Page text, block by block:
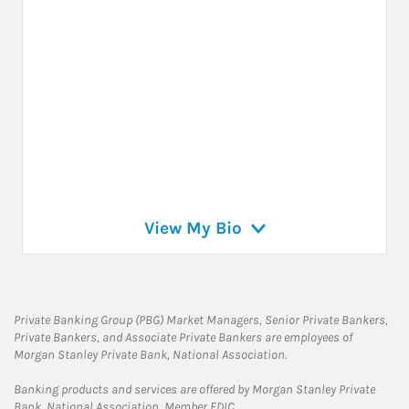
View My Bio
Private Banking Group (PBG) Market Managers, Senior Private Bankers,
Private Bankers, and Associate Private Bankers are employees of
Morgan Stanley Private Bank, National Association.
Banking products and services are offered by Morgan Stanley Private